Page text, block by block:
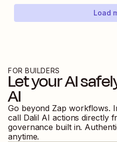
Load
FOR BUILDERS
Let your AI
AI
Go beyond Zap workflows.
call Dalil AI actions directly
governance built in.
anytime.